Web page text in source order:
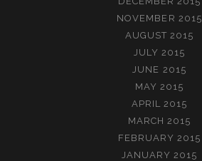
NOVEMBER 2015
AUGUST 2015
JULY 2015
JUNE 2015
MAY 2015
APRIL 2015
MARCH 2015
FEBRUARY 2015
JANUARY 2015